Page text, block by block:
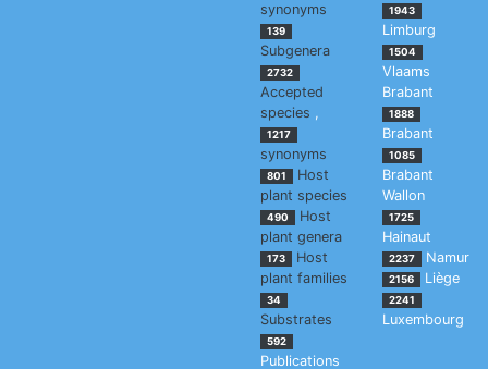
synonyms
139
Subgenera
2732
Accepted
species ,
1217
synonyms
801
Host
plant species
490
Host
plant genera
173
Host
plant families
34
Substrates
592
Publications
1943
Limburg
1504
Vlaams
Brabant
1888
Brabant
1085
Brabant
Wallon
1725
Hainaut
2237 Namur
2156 Liège
2241
Luxembourg